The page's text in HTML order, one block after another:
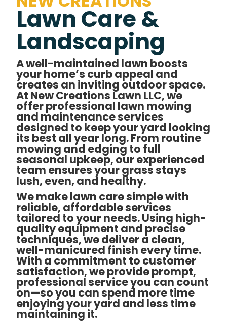
Lawn Care &
Landscaping
A well-maintained lawn boosts
your home’s curb appeal and
creates an inviting outdoor space.
At New Creations Lawn LLC, we
offer professional lawn mowing
and maintenance services
designed to keep your yard looking
its best all year long. From routine
mowing and edging to full
seasonal upkeep, our experienced
team ensures your grass stays
lush, even, and healthy.
We make lawn care simple with
reliable, affordable services
tailored to your needs. Using high-
quality equipment and precise
techniques, we deliver a clean,
well-manicured finish every time.
With a commitment to customer
satisfaction, we provide prompt,
professional service you can count
on—so you can spend more time
enjoying your yard and less time
maintaining it.